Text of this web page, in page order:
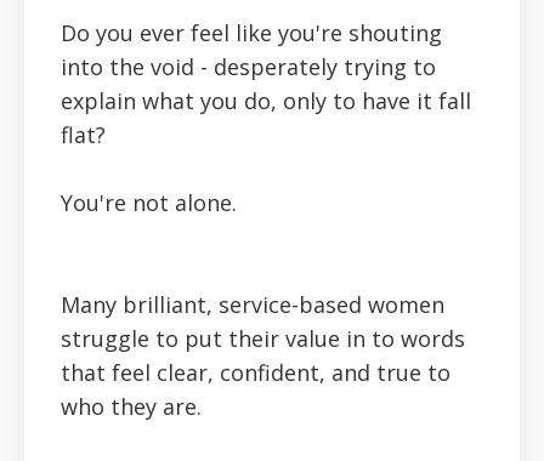
Do you ever feel like you're shouting
into the void - desperately trying to
explain what you do, only to have it fall
flat?
You're not alone.
Many brilliant, service-based women
struggle to put their value in to words
that feel clear, confident, and true to
who they are.